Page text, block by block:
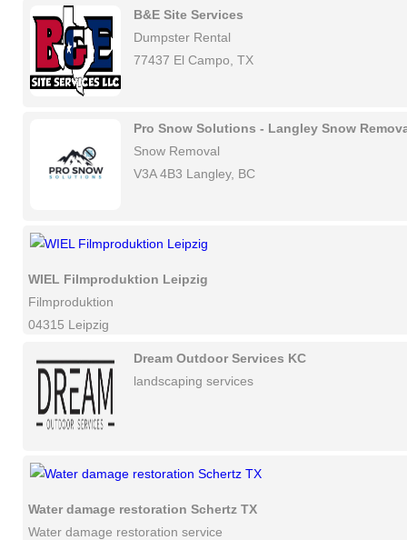
B&E Site Services
Dumpster Rental
77437 El Campo, TX
Pro Snow Solutions - Langley Snow
Snow Removal
V3A 4B3 Langley, BC
WIEL Filmproduktion Leipzig
Filmproduktion
04315 Leipzig
Dream Outdoor Services KC
landscaping services
Water damage restoration Schertz TX
Water damage restoration service